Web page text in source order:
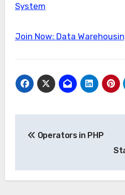
System
Join Now: Data
navigation
Operators in PHP